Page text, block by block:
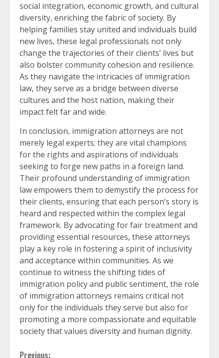
social integration, economic growth, and cultural
diversity, enriching the fabric of society. By
helping families stay united and individuals build
new lives, these legal professionals not only
change the trajectories of their clients’ lives but
also bolster community cohesion and resilience.
As they navigate the intricacies of immigration
law, they serve as a bridge between diverse
cultures and the host nation, making their
impact felt far and wide.
In conclusion, immigration attorneys are not
merely legal experts; they are vital champions
for the rights and aspirations of individuals
seeking to forge new paths in a foreign land.
Their profound understanding of immigration
law empowers them to demystify the process for
their clients, ensuring that each person’s story is
heard and respected within the complex legal
framework. By advocating for fair treatment and
providing essential resources, these attorneys
play a key role in fostering a spirit of inclusivity
and acceptance within communities. As we
continue to witness the shifting tides of
immigration policy and public sentiment, the role
of immigration attorneys remains critical not
only for the individuals they serve but also for
promoting a more compassionate and equitable
society that values diversity and human dignity.
Previous: